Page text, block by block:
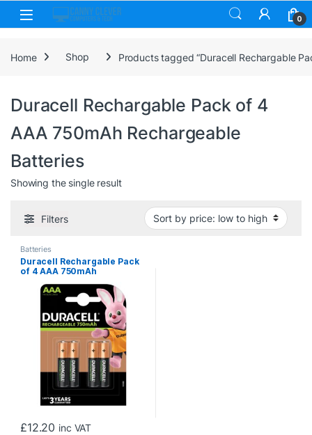
Skip to navigation
Skip to content
0
Home Shop Products tagged “Duracell Rechargable
Duracell Rechargable Pack of 4
AAA 750mAh Rechargeable
Batteries
Showing the single result
Filters
Batteries
Duracell Rechargable Pack
of 4 AAA 750mAh
£12.20 inc VAT